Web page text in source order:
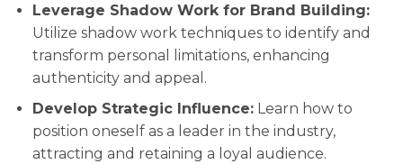
Leverage Shadow Work for Brand Building:
Utilize shadow work techniques to identify and
transform personal limitations, enhancing
authenticity and appeal.
Develop Strategic Influence:Learn how to
position oneself as a leader in the industry,
attracting and retaining a loyal audience.